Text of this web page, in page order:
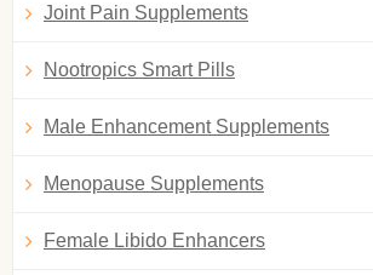
Joint Pain Supplements
Nootropics Smart Pills
Male Enhancement Supplements
Menopause Supplements
Female Libido Enhancers